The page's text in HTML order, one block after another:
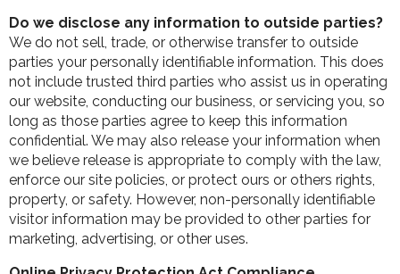
Do we disclose any information to outside parties?
We do not sell, trade, or otherwise transfer to outside
parties your personally identifiable information. This does
not include trusted third parties who assist us in operating
our website, conducting our business, or servicing you, so
long as those parties agree to keep this information
confidential. We may also release your information when
we believe release is appropriate to comply with the law,
enforce our site policies, or protect ours or others rights,
property, or safety. However, non-personally identifiable
visitor information may be provided to other parties for
marketing, advertising, or other uses.